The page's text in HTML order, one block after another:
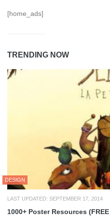
[home_ads]
TRENDING NOW
DESIGN
LAST UPDATED: SEPTEMBER 17, 2014
1000+ Poster Resources